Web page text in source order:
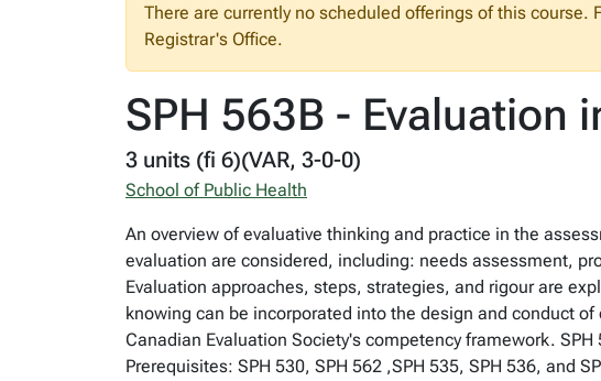
There are currently no scheduled offerings of this
Registrar's Office.
SPH 563B - Evaluation
3 units (fi 6)(VAR, 3-0-0)
School of Public Health
An overview of evaluative thinking and practice in the
evaluation are considered, including: needs assessment,
Evaluation approaches, steps, strategies, and rigour are
knowing can be incorporated into the design and conduct
Canadian Evaluation Society's competency framework.
Prerequisites: SPH 530, SPH 562 ,SPH 535, SPH 536, and